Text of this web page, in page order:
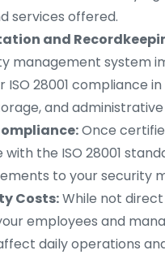
services offered.
and
management system
ISO 28001 compliance
and
Once
the ISO 28001
to your security
Costs:While not
employees and
daily operations